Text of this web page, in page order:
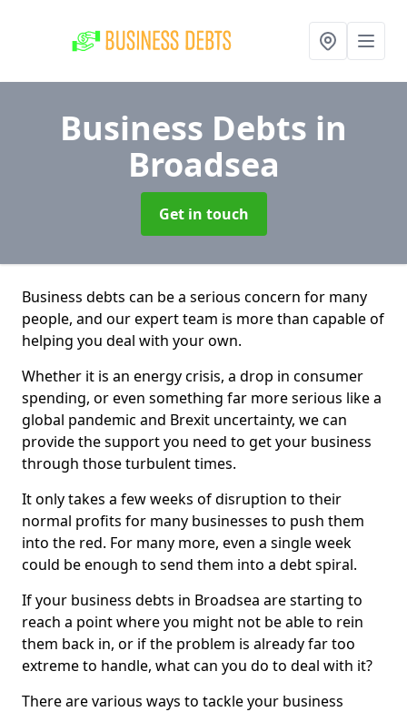
Business Debts in
Broadsea
Get in touch
Business debts can be a serious concern for many
people, and our expert team is more than capable of
helping you deal with your own.
Whether it is an energy crisis, a drop in consumer
spending, or even something far more serious like a
global pandemic and Brexit uncertainty, we can
provide the support you need to get your business
through those turbulent times.
It only takes a few weeks of disruption to their
normal profits for many businesses to push them
into the red. For many more, even a single week
could be enough to send them into a debt spiral.
If your business debts in Broadsea are starting to
reach a point where you might not be able to rein
them back in, or if the problem is already far too
extreme to handle, what can you do to deal with it?
There are various ways to tackle your business